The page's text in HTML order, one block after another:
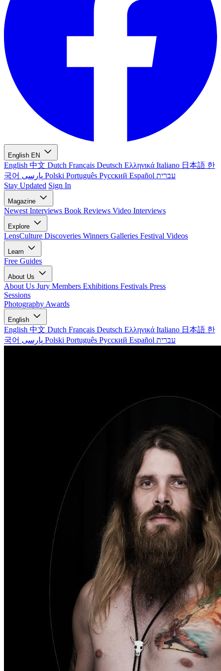
English EN
English 中文 Dutch Français Deutsch Ελληνικά Italiano 日本語 한
국어
Polski Português Русский Español עברית
Stay Updated Sign In
Magazine
Newest Interviews Book Reviews Video Interviews
Explore
LensCulture Discoveries Winners Galleries Festival Videos
Learn
Free Guides
About Us
About Us Jury Members Exhibitions Festivals Press
Sessions
Photography Awards
English
English 中文 Dutch Français Deutsch Ελληνικά Italiano 日本語 한
국어
Polski Português Русский Español עברית